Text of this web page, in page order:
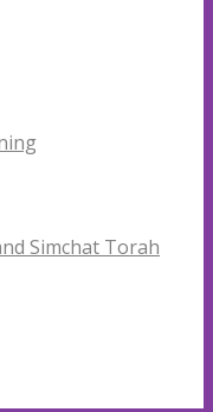
Simchat Torah